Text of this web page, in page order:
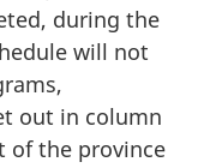
during the
will not
out in column
of the province